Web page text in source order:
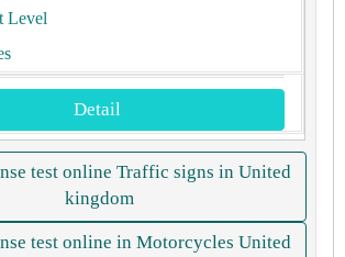
Level
Detail
test online Traffic signs in United
kingdom
test online in Motorcycles United